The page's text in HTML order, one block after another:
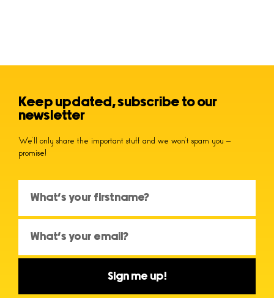
Keep updated, subscribe to our
newsletter
We’ll only share the important stuff and we won’t spam you –
promise!
Sign me up!